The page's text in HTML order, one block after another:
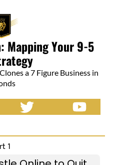
Mapping Your 9-5
a 7 Figure Business in
1